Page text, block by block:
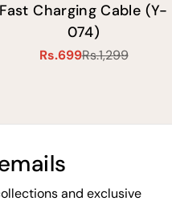
Fast Charging Cable (Y-
074)
Sale
Rs.699Regular
Rs.1,299
and exclusive